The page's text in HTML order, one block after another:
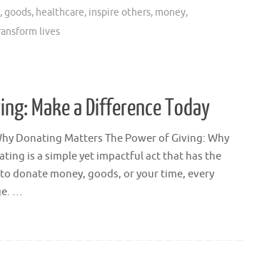
,goods, healthcare, inspire others, money,
lives
Make a Difference Today
Donating Matters The Power of Giving: Why
is a simple yet impactful act that has the
donate money, goods, or your time, every
…